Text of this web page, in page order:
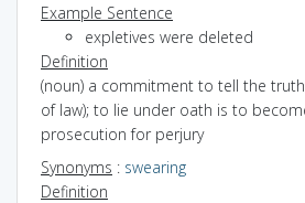
Example Sentence
expletives were deleted
Definition
(noun) a commitment to tell the
of law); to lie under oath is to
prosecution for perjury
Synonyms : swearing
Definition